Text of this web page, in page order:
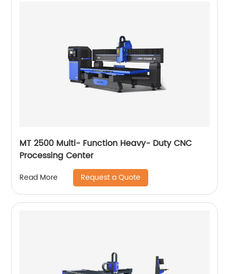
MT 2500 Multi- Function Heavy- Duty CNC
Processing Center
Read More Request a Quote